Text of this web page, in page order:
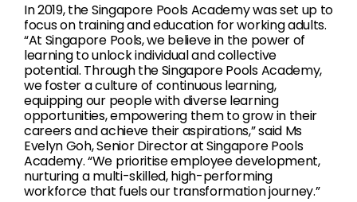
In 2019, the Singapore Pools Academy was set up to
focus on training and education for working adults.
“At Singapore Pools, we believe in the power of
learning to unlock individual and collective
potential. Through the Singapore Pools Academy,
we foster a culture of continuous learning,
equipping our people with diverse learning
opportunities, empowering them to grow in their
careers and achieve their aspirations,” said Ms
Evelyn Goh, Senior Director at Singapore Pools
Academy. “We prioritise employee development,
nurturing a multi-skilled, high-performing
workforce that fuels our transformation journey.”